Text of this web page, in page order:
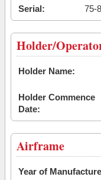
Serial:
75-
Holder/
Holder Name:
Holder Commence
Date:
Airframe
Year of